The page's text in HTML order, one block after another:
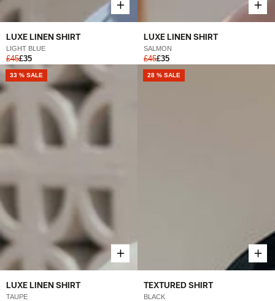
LUXE LINEN SHIRT
LIGHT BLUE
£45£35
LUXE LINEN SHIRT
SALMON
£45£35
LUXE LINEN SHIRT
TAUPE
33 % SALE
TEXTURED SHIRT
BLACK
28 % SALE